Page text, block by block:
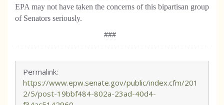
EPA may not have taken the concerns of this bipartisan group
of Senators seriously.
###
Permalink:
https://www.epw.senate.gov/public/index.cfm/201
2/5/post-19bbf484-802a-23ad-40d4-